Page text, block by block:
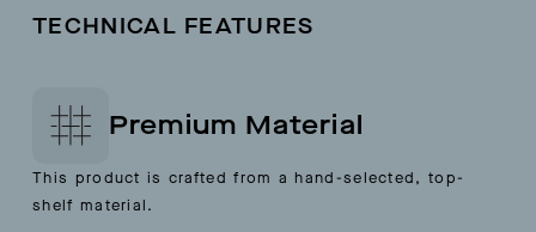
TECHNICAL FEATURES
Premium Material
This product is crafted from a hand-selected, top-
shelf material.